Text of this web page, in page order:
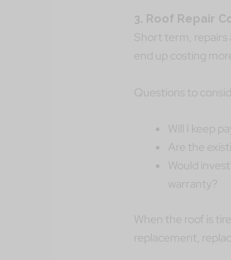
3. Roof Repair
Short term, repairs
end up costing
Questions to
Will I keep
Are the
Would
warranty?
When the roof is
replacement,